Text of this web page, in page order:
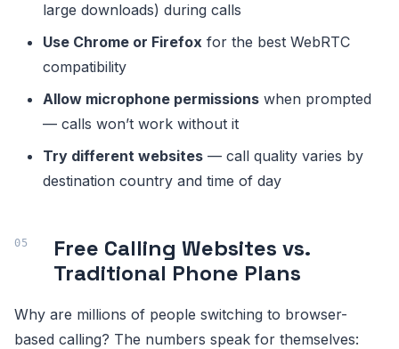
large downloads) during calls
Use Chrome or Firefox for the best WebRTC
compatibility
Allow microphone permissions when prompted
— calls won’t work without it
Try different websites — call quality varies by
destination country and time of day
Free Calling Websites vs.
Traditional Phone Plans
Why are millions of people switching to browser-
based calling? The numbers speak for themselves: